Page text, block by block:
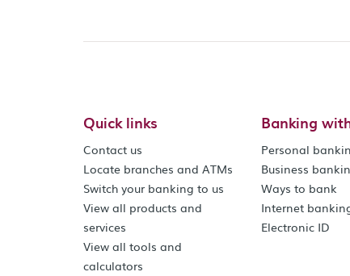
Quick links
Contact us
Locate branches and ATMs
Switch your banking to us
View all products and
services
View all tools and
calculators
Banking
Personal
Business
Ways to bank
Internet
Electronic ID